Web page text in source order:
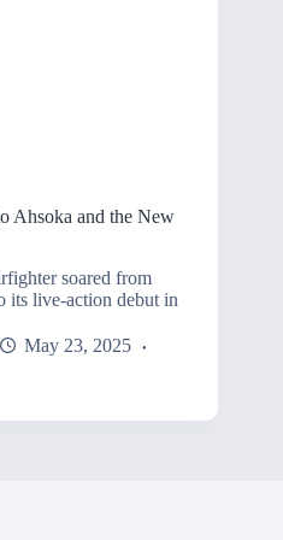
Ahsoka and the New
soared from
its live-action debut in
May 23, 2025